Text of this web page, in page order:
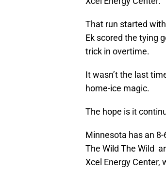
That run started
Ek scored the tying
trick in overtime.
It wasn’t the last
home-ice magic.
The hope is it
Minnesota has an
The Wild The Wild
Xcel Energy Center,